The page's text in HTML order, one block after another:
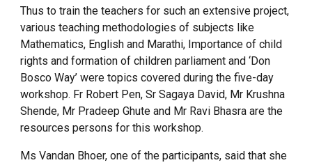
Thus to train the teachers for such an extensive project,
various teaching methodologies of subjects like
Mathematics, English and Marathi, Importance of child
rights and formation of children parliament and ‘Don
Bosco Way’ were topics covered during the five-day
workshop. Fr Robert Pen, Sr Sagaya David, Mr Krushna
Shende, Mr Pradeep Ghute and Mr Ravi Bhasra are the
resources persons for this workshop.
Ms Vandan Bhoer, one of the participants, said that she